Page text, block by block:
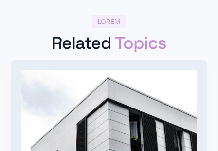
LOREM
Related Topics